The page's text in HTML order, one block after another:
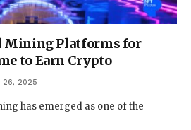
Mining Platforms for
to Earn Crypto
26, 2025
has emerged as one of the